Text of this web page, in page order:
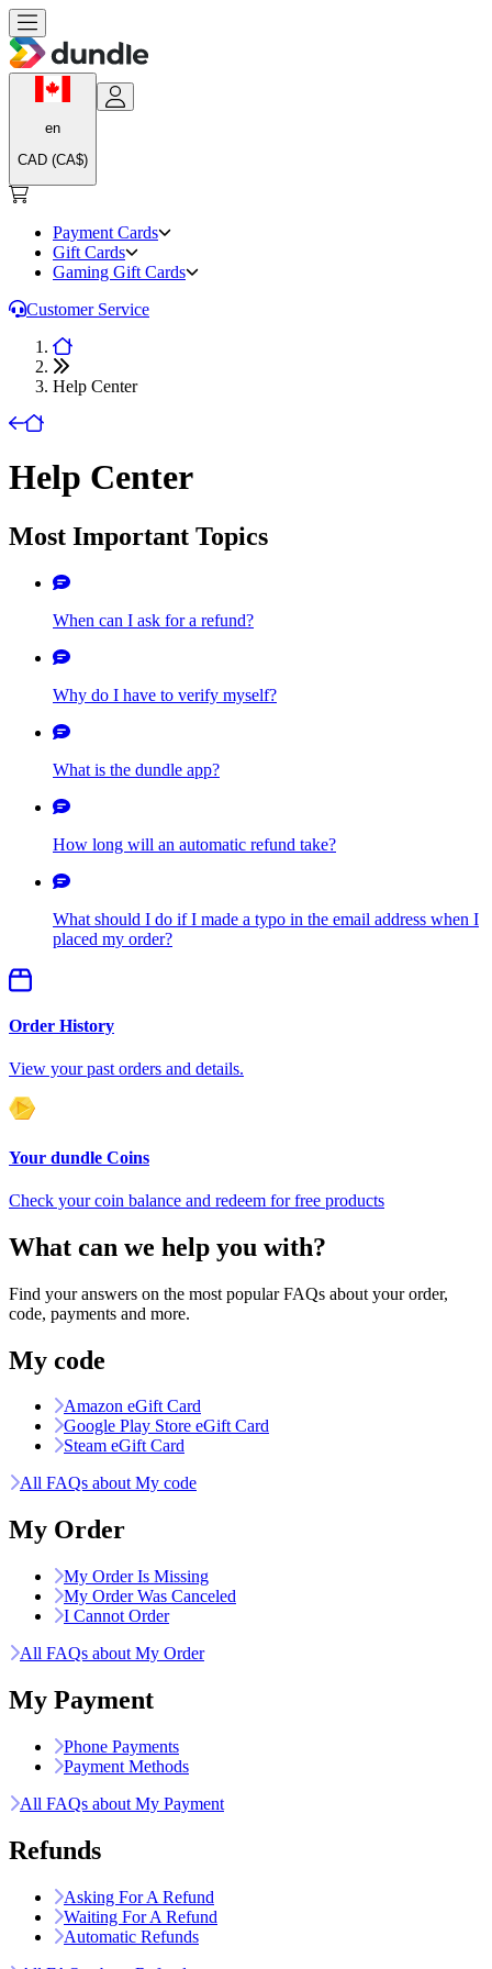
en
CAD (CA$)
Payment Cards
Gift Cards
Gaming Gift Cards
Customer Service
Help Center
Help Center
Most Important Topics
When can I ask for a refund?
Why do I have to verify myself?
What is the dundle app?
How long will an automatic refund take?
What should I do if I made a typo in the email address when I
placed my order?
Order History
View your past orders and details.
Your dundle Coins
Check your coin balance and redeem for free products
What can we help you with?
Find your answers on the most popular FAQs about your order,
code, payments and more.
My code
Amazon eGift Card
Google Play Store eGift Card
Steam eGift Card
All FAQs about My code
My Order
My Order Is Missing
My Order Was Canceled
I Cannot Order
All FAQs about My Order
My Payment
Phone Payments
Payment Methods
All FAQs about My Payment
Refunds
Asking For A Refund
Waiting For A Refund
Automatic Refunds